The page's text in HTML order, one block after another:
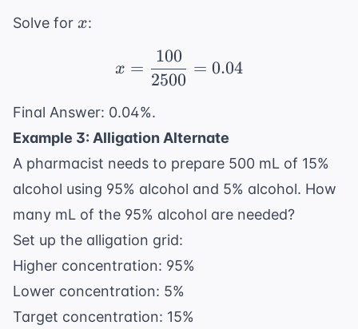
Solve for x
x:
x = \frac{100}{2500}
x =
2500
100
= 0.04
Final Answer: 0.04%.
Example 3: Alligation Alternate
A pharmacist needs to prepare 500 mL of 15%
alcohol using 95% alcohol and 5% alcohol. How
many mL of the 95% alcohol are needed?
Set up the alligation grid:
Higher concentration: 95%
Lower concentration: 5%
Target concentration: 15%